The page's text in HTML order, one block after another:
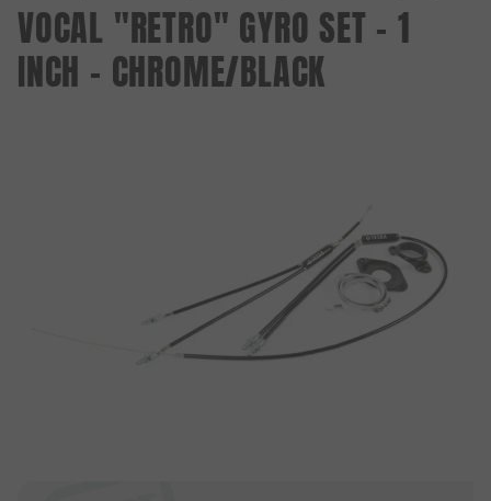
VOCAL "RETRO" GYRO SET - 1
INCH - CHROME/BLACK